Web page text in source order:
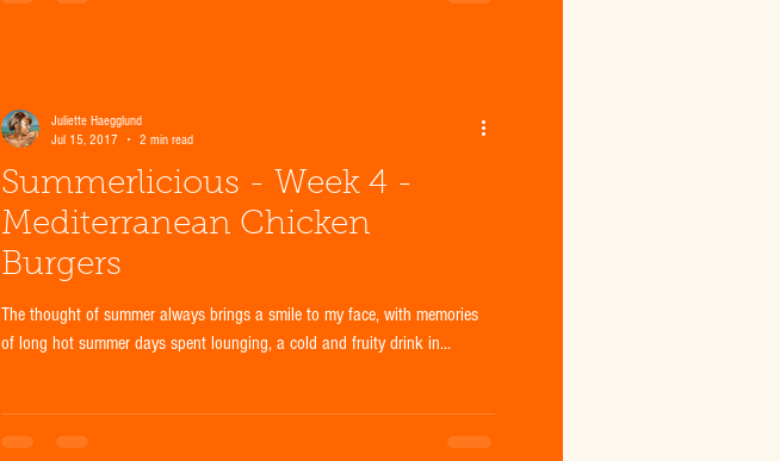
Summerlicious - Week 4 -
Mediterranean Chicken
Burgers
The thought of summer always brings a smile to my face, with memories
of long hot summer days spent lounging, a cold and fruity drink in...
Juliette Haegglund
Jul 15, 2017
2 min read